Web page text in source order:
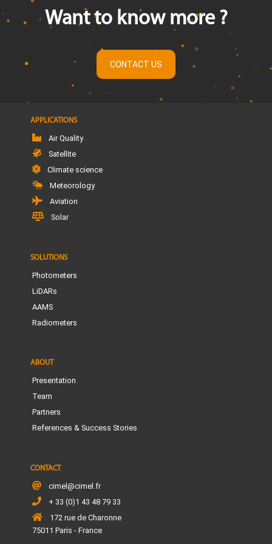
Want to know more ?
CONTACT US
APPLICATIONS
Air Quality
Satellite
Climate science
Meteorology
Aviation
Solar
SOLUTIONS
Photometers
LiDARs
AAMS
Radiometers
ABOUT
Presentation
Team
Partners
References & Success Stories
CONTACT
cimel@cimel.fr
+ 33 (0)1 43 48 79 33
172 rue de Charonne
75011 Paris - France